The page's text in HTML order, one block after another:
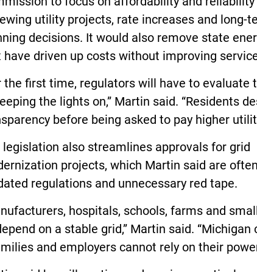
utility projects, rate increases and long-
decisions. It would also remove state
have driven up costs without improving
the first time, regulators will have to evaluate
the lights on,” Martin said. “Residents
before being asked to pay higher
legislation also streamlines approvals for grid
projects, which Martin said are
regulations and unnecessary red tape.
hospitals, schools, farms and
on a stable grid,” Martin said. “Michigan
and employers cannot rely on their